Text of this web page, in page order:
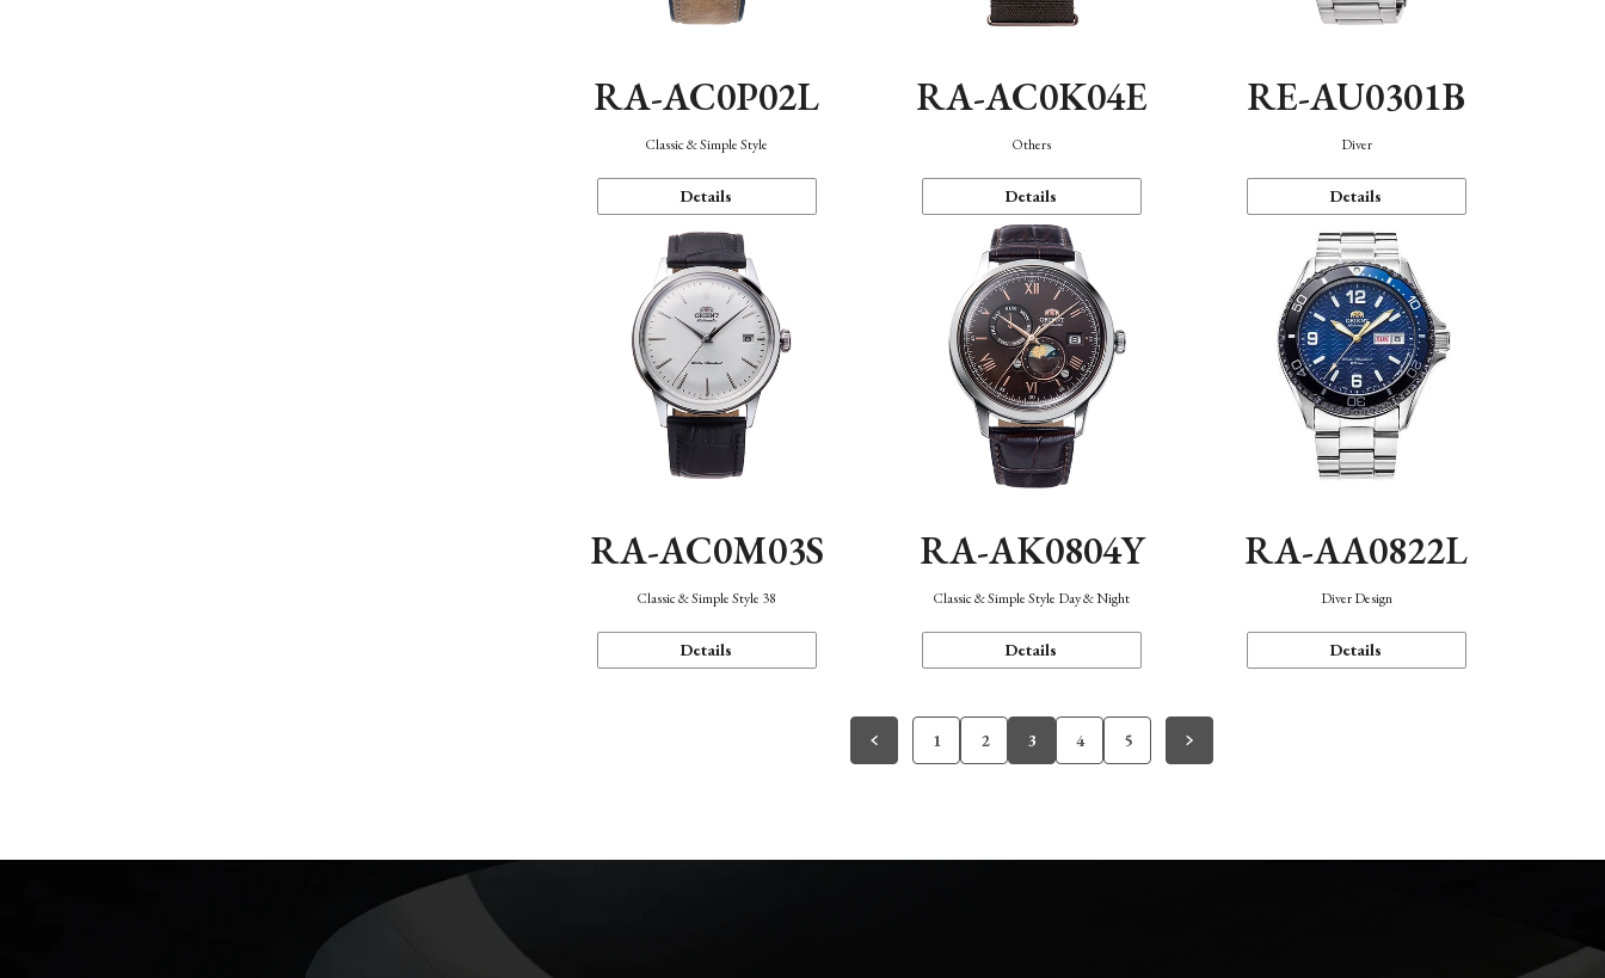
RA-AC0P02L
Classic & Simple Style
Details
RA-AC0K04E
Others
Details
RE-AU0301B
Diver
Details
RA-AC0M03S
Classic & Simple Style 38
Details
RA-AK0804Y
Classic & Simple Style Day & Night
Details
RA-AA0822L
Diver Design
Details
1 2 3 4 5